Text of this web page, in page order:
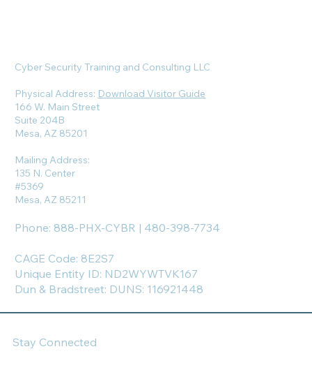
Cyber Security Training and Consulting LLC
Physical Address: Download Visitor Guide
166 W. Main Street
Suite 204B
Mesa, AZ 85201
Mailing Address:
135 N. Center
#5369
Mesa, AZ 85211
Phone: 888-PHX-CYBR | 480-398-7734
CAGE Code: 8E2S7
Unique Entity ID: ND2WYWTVK167
Dun & Bradstreet: DUNS: 116921448
Stay Connected